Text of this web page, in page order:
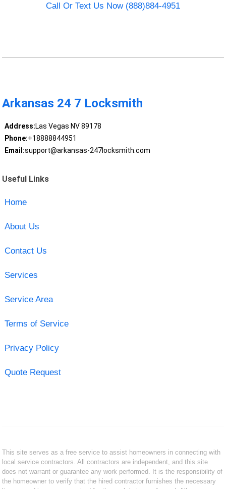
Call Or Text Us Now (888)884-4951
Arkansas 24 7 Locksmith
Address:Las Vegas NV 89178
Phone:+18888844951
Email:support@arkansas-247locksmith.com
Useful Links
Home
About Us
Contact Us
Services
Service Area
Terms of Service
Privacy Policy
Quote Request
This site serves as a free service to assist homeowners in connecting with
local service contractors. All contractors are independent, and this site
does not warrant or guarantee any work performed. It is the responsibility of
the homeowner to verify that the hired contractor furnishes the necessary